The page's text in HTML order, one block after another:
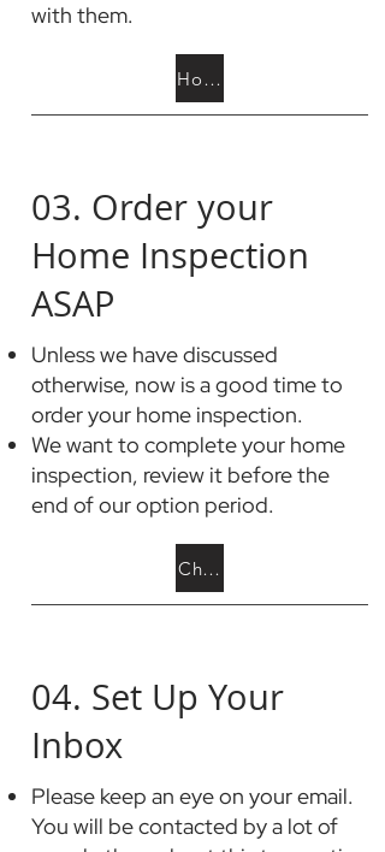
with them.
How is are these funds
03. Order your
Home Inspection
ASAP
Unless we have discussed
otherwise, now is a good time to
order your home inspection.
We want to complete your home
inspection, review it before the
end of our option period.
Choose a Home
04. Set Up Your
Inbox
Please keep an eye on your email.
You will be contacted by a lot of